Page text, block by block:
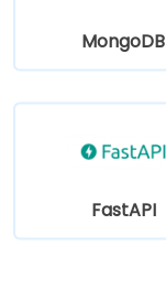
MongoDB
FastAPI